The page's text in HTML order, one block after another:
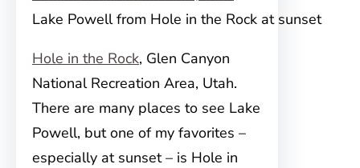
Lake Powell from Hole in the Rock at sunset
Hole in the Rock, Glen Canyon
National Recreation Area, Utah.
There are many places to see Lake
Powell, but one of my favorites –
especially at sunset – is Hole in